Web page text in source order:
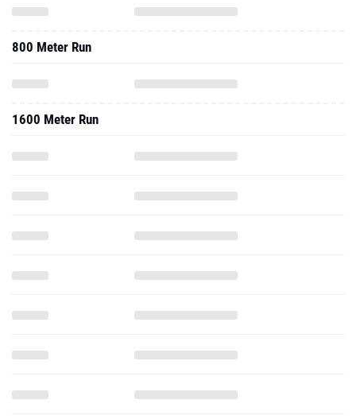
800 Meter Run
1600 Meter Run